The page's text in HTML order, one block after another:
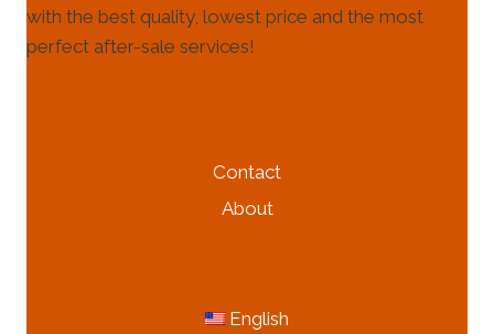
with the best quality, lowest price and the most
perfect after-sale services!
Contact
About
English